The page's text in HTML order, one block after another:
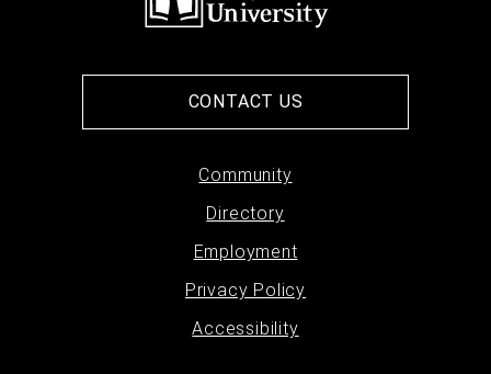
CONTACT US
Community
Directory
Employment
Privacy Policy
Accessibility